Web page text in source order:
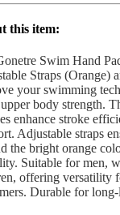
this item:
Swim Hand
Straps (Orange)
your swimming
body strength.
enhance stroke
Adjustable straps
the bright orange
Suitable for men,
offering versatility
Durable for